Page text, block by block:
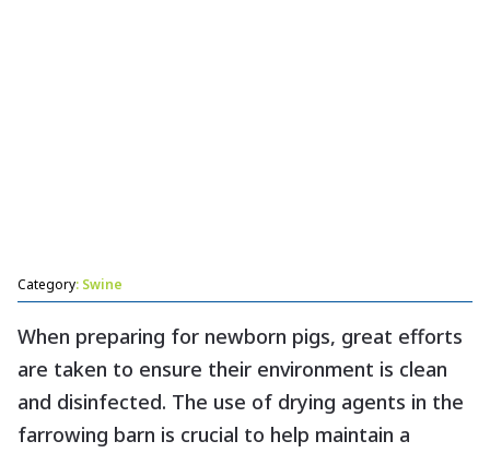
Category: Swine
When preparing for newborn pigs, great efforts
are taken to ensure their environment is clean
and disinfected. The use of drying agents in the
farrowing barn is crucial to help maintain a